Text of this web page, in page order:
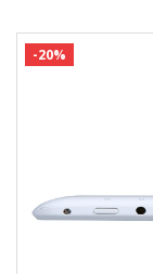
-20%